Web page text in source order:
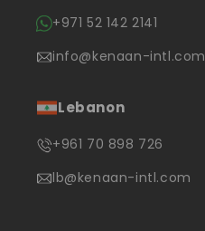
+971 52 142 2141
info@kenaan-intl.com
Lebanon
+961 70 898 726
lb@kenaan-intl.com